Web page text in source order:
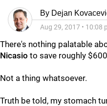
By Dejan
Aug 29, 2017 • 10:08
There's nothing palatable
Nicasio to save roughly
Not a thing whatsoever.
Truth be told, my stomach